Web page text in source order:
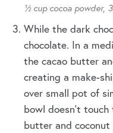
½ cup cocoa powder,
While the dark
chocolate. In a
the cacao butter
creating a make-
over small pot of
bowl doesn’t
butter and